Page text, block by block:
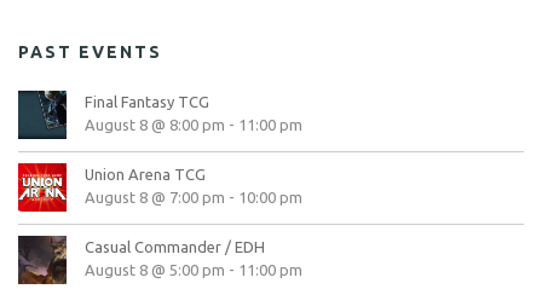
PAST EVENTS
Final Fantasy TCG
August 8 @ 8:00 pm - 11:00 pm
Union Arena TCG
August 8 @ 7:00 pm - 10:00 pm
Casual Commander / EDH
August 8 @ 5:00 pm - 11:00 pm